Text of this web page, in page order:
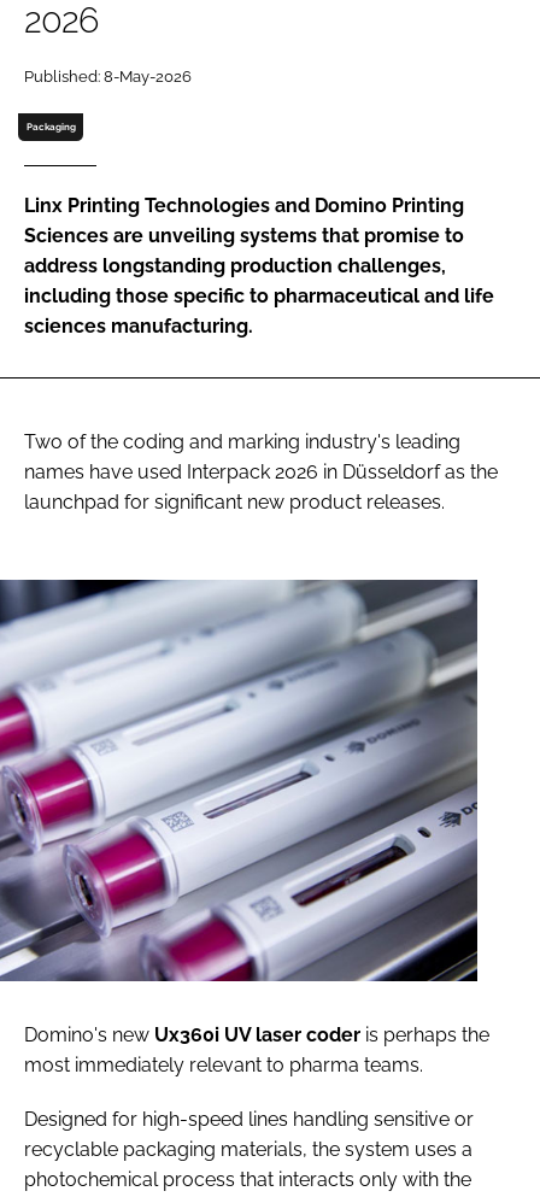
Password
Password
FORGOT PASSWORD?
2026
Published: 8-May-2026
Packaging
Linx Printing Technologies and Domino Printing
Sciences are unveiling systems that promise to
address longstanding production challenges,
including those specific to pharmaceutical and life
sciences manufacturing.
Two of the coding and marking industry's leading
names have used Interpack 2026 in Düsseldorf as the
launchpad for significant new product releases.
Domino's new Ux360i UV laser coder is perhaps the
most immediately relevant to pharma teams.
Designed for high-speed lines handling sensitive or
recyclable packaging materials, the system uses a
photochemical process that interacts only with the